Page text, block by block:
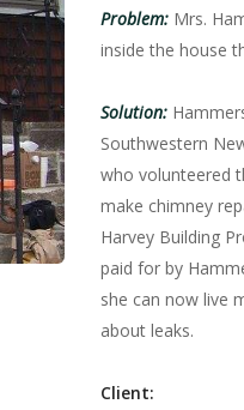
Problem: Mrs.
inside the house
Solution:
Southwestern
who volunteered
make chimney
Harvey Building
paid for by
she can now live
about leaks.
Client: